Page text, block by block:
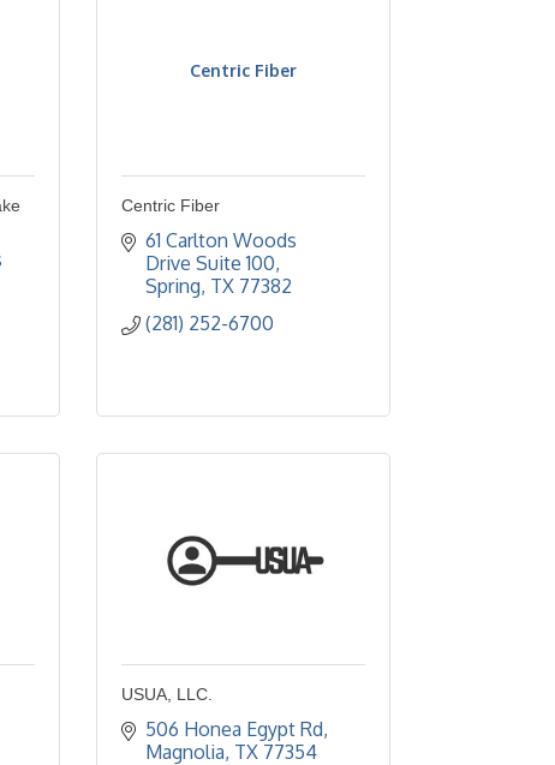
Centric Fiber
Centric Fiber
61 Carlton Woods
Drive Suite 100
Spring TX 77382
(281) 252-6700
USUA, LLC.
506 Honea Egypt Rd
Magnolia TX 77354